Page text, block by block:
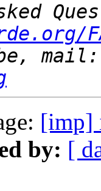
[imp]
by: [